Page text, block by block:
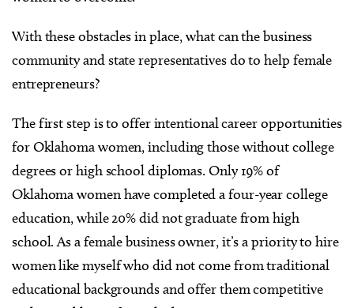
With these obstacles in place, what can the business
community and state representatives do to help female
entrepreneurs?
The first step is to offer intentional career opportunities
for Oklahoma women, including those without college
degrees or high school diplomas. Only 19% of
Oklahoma women have completed a four-year college
education, while 20% did not graduate from high
school. As a female business owner, it’s a priority to hire
women like myself who did not come from traditional
educational backgrounds and offer them competitive